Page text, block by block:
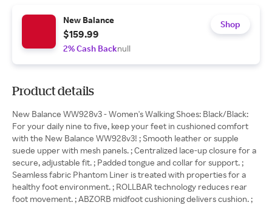
New Balance
$159.99
2% Cash Backnull
Shop
Product details
New Balance WW928v3 - Women's Walking Shoes: Black/Black:
For your daily nine to five, keep your feet in cushioned comfort
with the New Balance WW928v3! ; Smooth leather or supple
suede upper with mesh panels. ; Centralized lace-up closure for a
secure, adjustable fit. ; Padded tongue and collar for support. ;
Seamless fabric Phantom Liner is treated with properties for a
healthy foot environment. ; ROLLBAR technology reduces rear
foot movement. ; ABZORB midfoot cushioning delivers cushion. ;